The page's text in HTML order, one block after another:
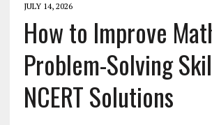
JULY 14, 2026
How to Improve
Problem-Solving
NCERT Solutions